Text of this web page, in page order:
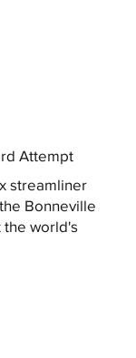
Attempt
streamliner
Bonneville
the world's